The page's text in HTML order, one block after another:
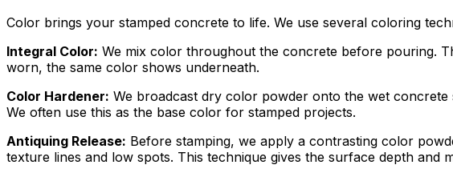
Color brings your stamped concrete to life. We use several coloring
Integral Color: We mix color throughout the concrete before pouring.
worn, the same color shows underneath.
Color Hardener: We broadcast dry color powder onto the wet
We often use this as the base color for stamped projects.
Antiquing Release: Before stamping, we apply a contrasting color
texture lines and low spots. This technique gives the surface depth and